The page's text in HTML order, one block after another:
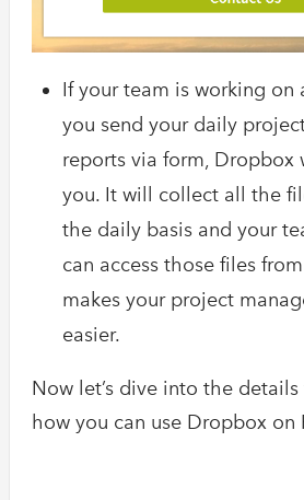
If your team is working on
you send your daily
reports via form,
you. It will collect all the
the daily basis and your
can access those files
makes your project
easier.
Now let’s dive into the
how you can use Dropbox on